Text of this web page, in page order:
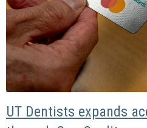
UT Dentists expands